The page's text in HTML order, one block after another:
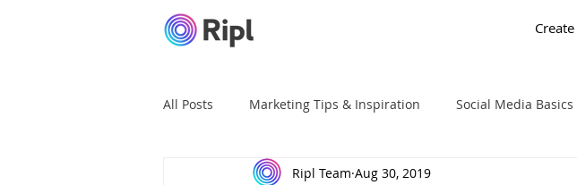
Create
All Posts Marketing Tips & Inspiration Social Media Basics
Ripl Tutorials Advertising
Ripl Team Aug 30, 2019